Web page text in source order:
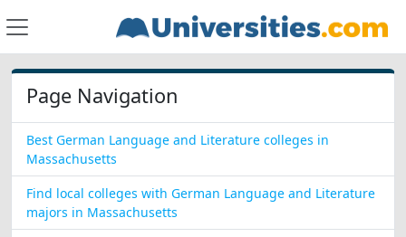
Page Navigation
Best German Language and Literature colleges in
Massachusetts
Find local colleges with German Language and Literature
majors in Massachusetts